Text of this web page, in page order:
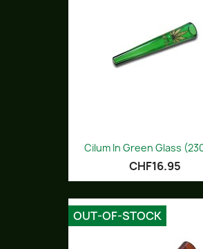
Cilum In Green Glass
CHF16.95
OUT-OF-STOCK